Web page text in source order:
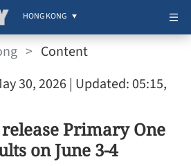
HONG KONG
> Content
30, 2026 | Updated: 05:15,
Primary One
on June 3-4